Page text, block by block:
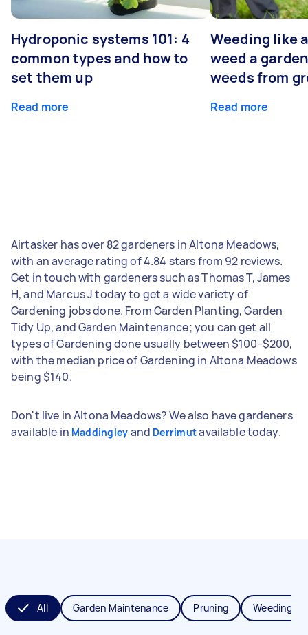
Hydroponic systems 101: 4
common types and how to
set them up
Read more
Weeding like
weed a
weeds from
Read more
Airtasker has over 82 gardeners in Altona Meadows,
with an average rating of 4.84 stars from 92 reviews.
Get in touch with gardeners such as Thomas T, James
H, and Marcus J today to get a wide variety of
Gardening jobs done. From Garden Planting, Garden
Tidy Up, and Garden Maintenance; you can get all
types of Gardening done usually between $100-$200,
with the median price of Gardening in Altona Meadows
being $140.
Don't live in Altona Meadows? We also have gardeners
available in Maddingley and Derrimutavailable today.
All Garden Maintenance Pruning Weeding